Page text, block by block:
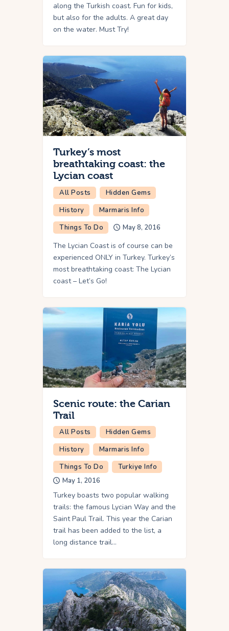
along the Turkish coast. Fun for kids,
but also for the adults. A great day
on the water. Must Try!
Turkey’s most
breathtaking coast: the
Lycian coast
All Posts
Hidden Gems
History
Marmaris Info
Things To Do
May 8, 2016
The Lycian Coast is of course can be
experienced ONLY in Turkey. Turkey’s
most breathtaking coast: The Lycian
coast – Let’s Go!
Scenic route: the Carian
Trail
All Posts
Hidden Gems
History
Marmaris Info
Things To Do
Turkiye Info
May 1, 2016
Turkey boasts two popular walking
trails: the famous Lycian Way and the
Saint Paul Trail. This year the Carian
trail has been added to the list, a
long distance trail…